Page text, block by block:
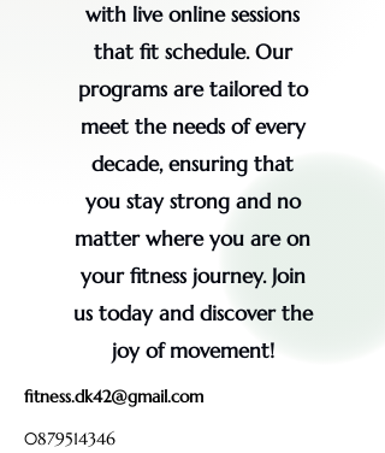
with live online sessions
that fit schedule. Our
programs are tailored to
meet the needs of every
decade, ensuring that
you stay strong and no
matter where you are on
your fitness journey. Join
us today and discover the
joy of movement!
fitness.dk42@gmail.com
0879514346